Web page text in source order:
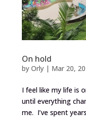
On hold
by Orly| Mar 20,
I feel like my life is
until everything
me. I’ve spent